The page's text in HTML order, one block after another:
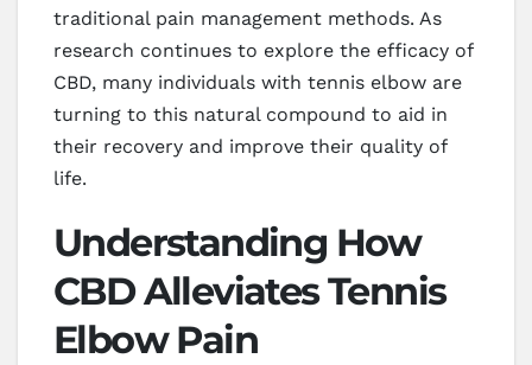
traditional pain management methods. As
research continues to explore the efficacy of
CBD, many individuals with tennis elbow are
turning to this natural compound to aid in
their recovery and improve their quality of
life.
Understanding How
CBD Alleviates Tennis
Elbow Pain